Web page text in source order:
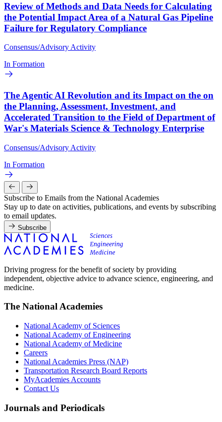
Review of Methods and Data Needs for Calculating
the Potential Impact Area of a Natural Gas Pipeline
Failure for Regulatory Compliance
Consensus/Advisory Activity
In Formation
The Agentic AI Revolution and its Impact on the on
the Planning, Assessment, Investment, and
Accelerated Transition to the Field of Department of
War's Materials Science & Technology Enterprise
Consensus/Advisory Activity
In Formation
Subscribe to Emails from the National Academies
Stay up to date on activities, publications, and events by subscribing
to email updates.
Subscribe
Driving progress for the benefit of society by providing
independent, objective advice to advance science, engineering, and
medicine.
The National Academies
National Academy of Sciences
National Academy of Engineering
National Academy of Medicine
Careers
National Academies Press (NAP)
Transportation Research Board Reports
MyAcademies Accounts
Contact Us
Journals and Periodicals